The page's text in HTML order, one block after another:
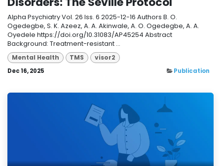
Alpha Psychiatry Vol. 26 Iss. 6 2025-12-16 Authors B. O.
Ogedegbe, S. K. Azeez, A. A. Akinwale, A. O. Ogedegbe, A. A.
Oyedele https://doi.org/10.31083/AP45254 Abstract
Background: Treatment-resistant ...
Mental Health TMS visor2
Dec 16, 2025 Publication